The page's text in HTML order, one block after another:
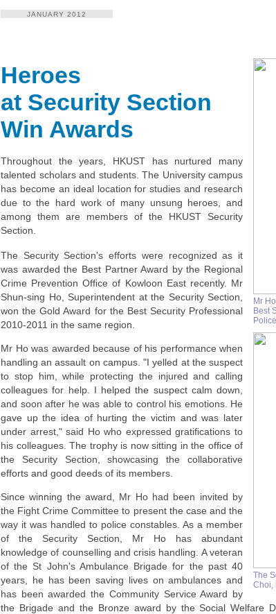
JANUARY 2012
Mr
Best
Police
The
Choi,
Heroes
at Security Section
Win Awards
Throughout the years, HKUST has nurtured many
talented scholars and students. The University campus
has become an ideal location for studies and research
due to the hard work of many unsung heroes, and
among them are members of the HKUST Security
Section.
The Security Section's efforts were recognized as it
was awarded the Best Partner Award by the Regional
Crime Prevention Ofﬁce of Kowloon East recently. Mr
Shun-sing Ho, Superintendent at the Security Section,
won the Gold Award for the Best Security Professional
2010-2011 in the same region.
Mr Ho was awarded because of his performance when
handling an assault on campus. "I yelled at the suspect
to stop him, while protecting the injured and calling
colleagues for help. I helped the suspect calm down,
and soon after he was able to control his emotions. He
gave up the idea of hurting the victim and was later
under arrest," said Ho who expressed gratiﬁcations to
his colleagues. The trophy is now sitting in the ofﬁce of
the Security Section, showcasing the collaborative
efforts and good deeds of its members.
Since winning the award, Mr Ho had been invited by
the Fight Crime Committee to present the case and the
way it was handled to police constables. As a member
of the Security Section, Mr Ho has abundant
knowledge of counselling and crisis handling. A veteran
of the St John's Ambulance Brigade for the past 40
years, he has been saving lives on ambulances and
has been awarded the Community Service Award by
the Brigade and the Bronze award by the Social Welfare